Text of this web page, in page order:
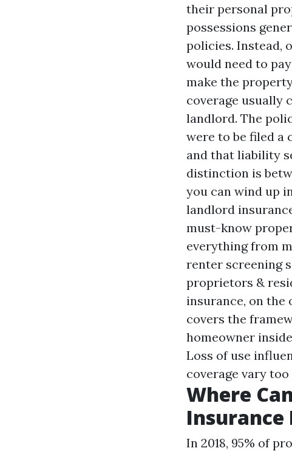
their personal
possessions
policies. Instead,
would need to
make the
coverage usually
landlord. The
were to be filed a
and that liability
distinction is
you can wind up
landlord
must-know
everything from
renter screening
proprietors &
insurance, on the
covers the
homeowner
Loss of use
coverage vary
Where
Insurance
In 2018, 95% of